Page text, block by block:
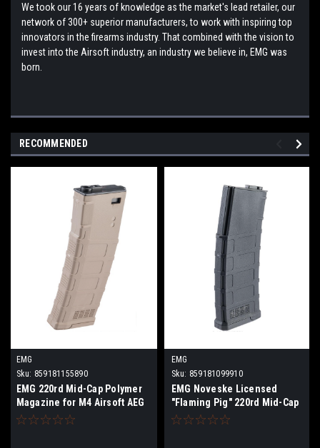
We took our 16 years of knowledge as the market's lead retailer, our
network of 300+ superior manufacturers, to work with inspiring top
innovators in the firearms industry. That combined with the vision to
invest into the Airsoft industry, an industry we believe in, EMG was
born.
RECOMMENDED
EMG
Sku: 859181155890
EMG 220rd Mid-Cap Polymer
Magazine for M4 Airsoft AEG
Rifles
EMG
Sku: 859181099910
EMG Noveske Licensed
"Flaming Pig" 220rd Mid-Cap
Polymer Magazine for